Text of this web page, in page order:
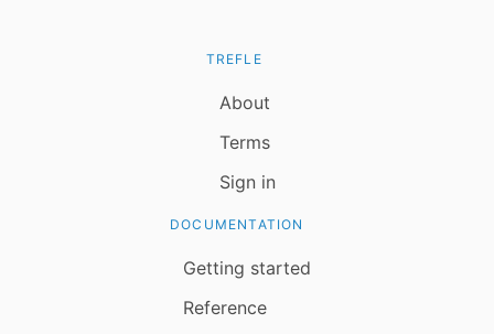
TREFLE
About
Terms
Sign in
DOCUMENTATION
Getting started
Reference